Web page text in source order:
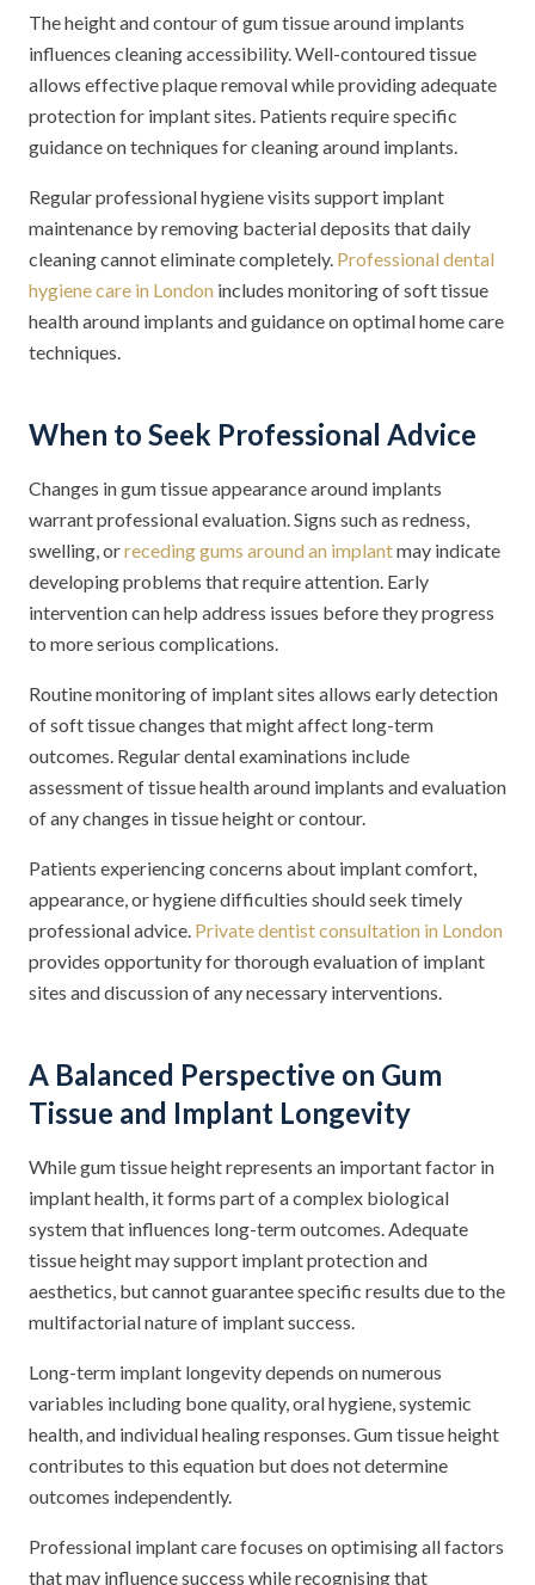
The height and contour of gum tissue around implants
influences cleaning accessibility. Well-contoured tissue
allows effective plaque removal while providing adequate
protection for implant sites. Patients require specific
guidance on techniques for cleaning around implants.
Regular professional hygiene visits support implant
maintenance by removing bacterial deposits that daily
cleaning cannot eliminate completely. Professional dental
hygiene care in London includes monitoring of soft tissue
health around implants and guidance on optimal home care
techniques.
When to Seek Professional Advice
Changes in gum tissue appearance around implants
warrant professional evaluation. Signs such as redness,
swelling, orreceding gums around an implantmay indicate
developing problems that require attention. Early
intervention can help address issues before they progress
to more serious complications.
Routine monitoring of implant sites allows early detection
of soft tissue changes that might affect long-term
outcomes. Regular dental examinations include
assessment of tissue health around implants and evaluation
of any changes in tissue height or contour.
Patients experiencing concerns about implant comfort,
appearance, or hygiene difficulties should seek timely
professional advice. Private dentist consultation in London
provides opportunity for thorough evaluation of implant
sites and discussion of any necessary interventions.
A Balanced Perspective on Gum
Tissue and Implant Longevity
While gum tissue height represents an important factor in
implant health, it forms part of a complex biological
system that influences long-term outcomes. Adequate
tissue height may support implant protection and
aesthetics, but cannot guarantee specific results due to the
multifactorial nature of implant success.
Long-term implant longevity depends on numerous
variables including bone quality, oral hygiene, systemic
health, and individual healing responses. Gum tissue height
contributes to this equation but does not determine
outcomes independently.
Professional implant care focuses on optimising all factors
that may influence success while recognising that